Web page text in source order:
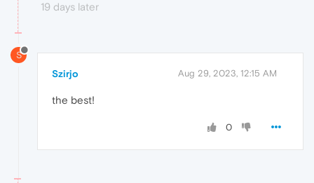
19 days later
S
Szirjo Aug 29, 2023, 12:15 AM
the best!
0